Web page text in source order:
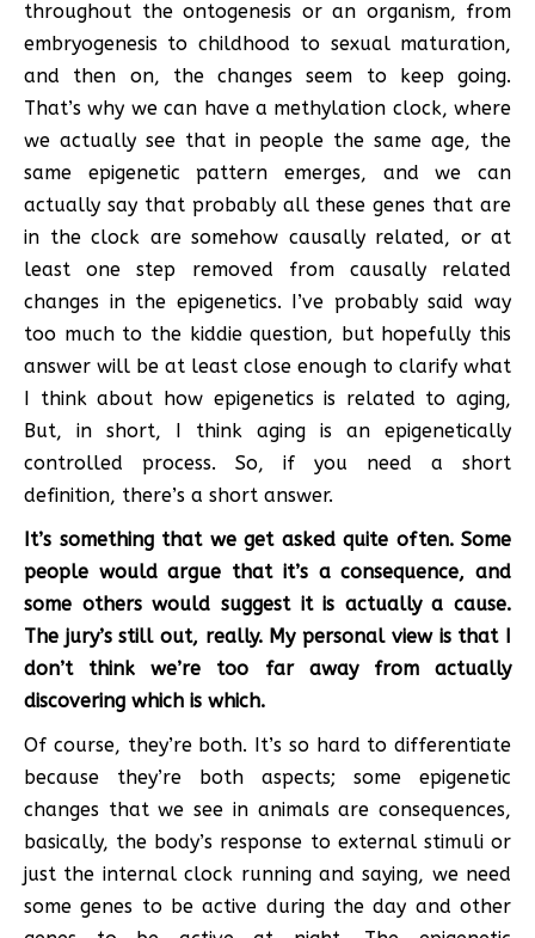
throughout the ontogenesis or an organism, from
embryogenesis to childhood to sexual maturation,
and then on, the changes seem to keep going.
That’s why we can have a methylation clock, where
we actually see that in people the same age, the
same epigenetic pattern emerges, and we can
actually say that probably all these genes that are
in the clock are somehow causally related, or at
least one step removed from causally related
changes in the epigenetics. I’ve probably said way
too much to the kiddie question, but hopefully this
answer will be at least close enough to clarify what
I think about how epigenetics is related to aging,
But, in short, I think aging is an epigenetically
controlled process. So, if you need a short
definition, there’s a short answer.
It’s something that we get asked quite often. Some
people would argue that it’s a consequence, and
some others would suggest it is actually a cause.
The jury’s still out, really. My personal view is that I
don’t think we’re too far away from actually
discovering which is which.
Of course, they’re both. It’s so hard to differentiate
because they’re both aspects; some epigenetic
changes that we see in animals are consequences,
basically, the body’s response to external stimuli or
just the internal clock running and saying, we need
some genes to be active during the day and other